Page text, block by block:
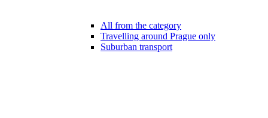
All from the category
Travelling around Prague only
Suburban transport